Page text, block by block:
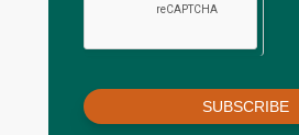
SUBSCRIBE